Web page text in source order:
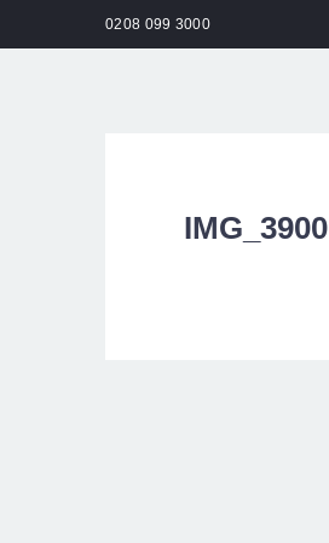
0208 099 3000
IMG_3900